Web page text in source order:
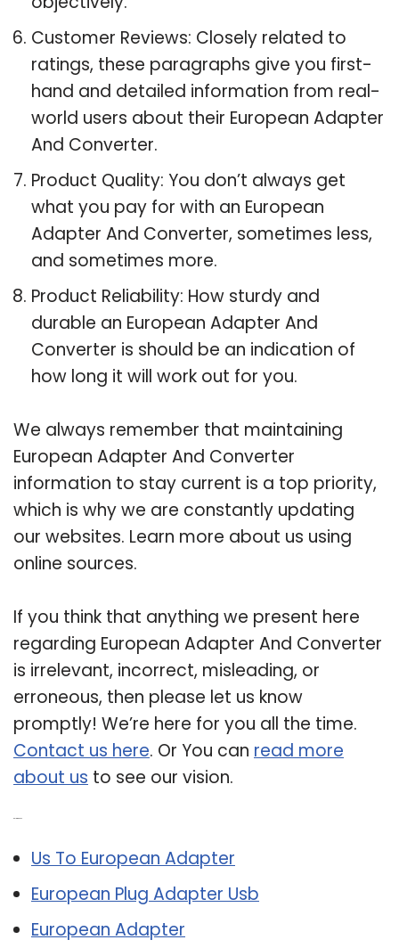
Customer Reviews: Closely related to
ratings, these paragraphs give you first-
hand and detailed information from real-
world users about their European Adapter
And Converter.
Product Quality: You don’t always get
what you pay for with an European
Adapter And Converter, sometimes less,
and sometimes more.
Product Reliability: How sturdy and
durable an European Adapter And
Converter is should be an indication of
how long it will work out for you.
We always remember that maintaining
European Adapter And Converter
information to stay current is a top priority,
which is why we are constantly updating
our websites. Learn more about us using
online sources.
If you think that anything we present here
regarding European Adapter And Converter
is irrelevant, incorrect, misleading, or
erroneous, then please let us know
promptly! We’re here for you all the time.
Contact us here. Or You can read more
about us to see our vision.
Us To European Adapter
European Plug Adapter Usb
European Adapter